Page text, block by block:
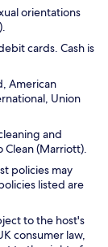
orientations
cards. Cash is
American
Union
and
(Marriott).
policies may
listed are
to the host's
consumer law,